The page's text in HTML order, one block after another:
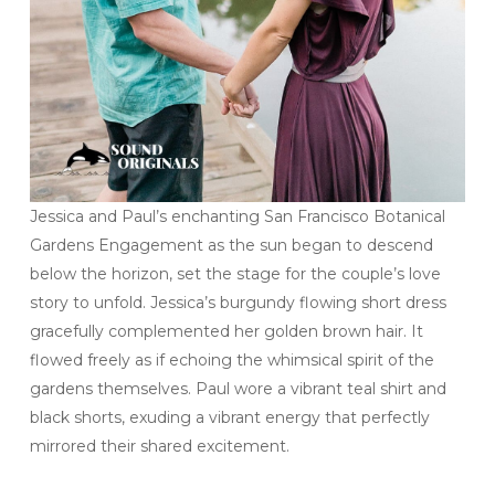
Jessica and Paul’s enchanting San Francisco Botanical
Gardens Engagement as the sun began to descend
below the horizon, set the stage for the couple’s love
story to unfold. Jessica’s burgundy flowing short dress
gracefully complemented her golden brown hair. It
flowed freely as if echoing the whimsical spirit of the
gardens themselves. Paul wore a vibrant teal shirt and
black shorts, exuding a vibrant energy that perfectly
mirrored their shared excitement.